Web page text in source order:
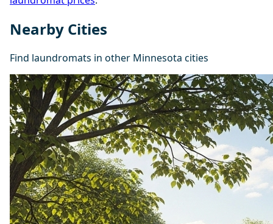
Nearby Cities
Find laundromats in other Minnesota cities